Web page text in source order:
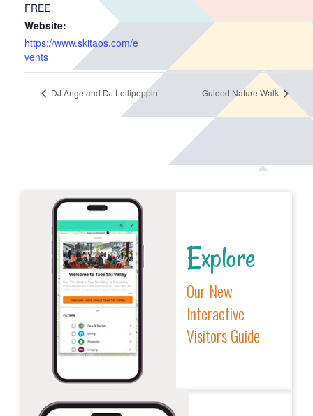
FREE
Website:
https://www.skitaos.com/e
vents
DJ Ange and DJ Lollipoppin’ Guided Nature Walk
Explore
Our New
Interactive
Visitors Guide